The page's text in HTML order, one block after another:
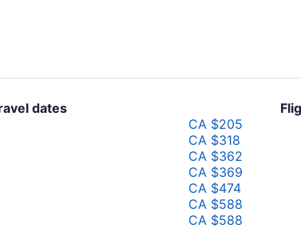
dates
CA $205
CA $318
CA $362
CA $369
CA $474
CA $588
CA $588